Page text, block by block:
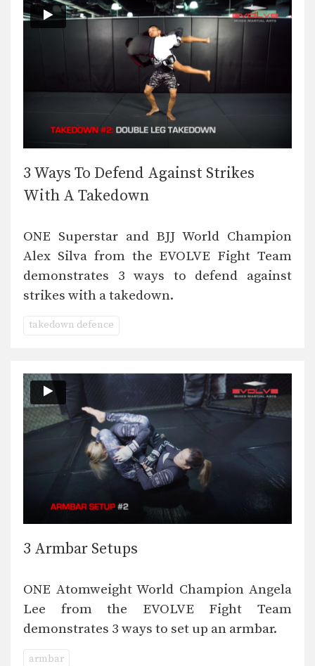
3 Ways To Defend Against Strikes
With A Takedown
ONE Superstar and BJJ World Champion
Alex Silva from the EVOLVE Fight Team
demonstrates 3 ways to defend against
strikes with a takedown.
takedown defence
3 Armbar Setups
ONE Atomweight World Champion Angela
Lee from the EVOLVE Fight Team
demonstrates 3 ways to set up an armbar.
armbar